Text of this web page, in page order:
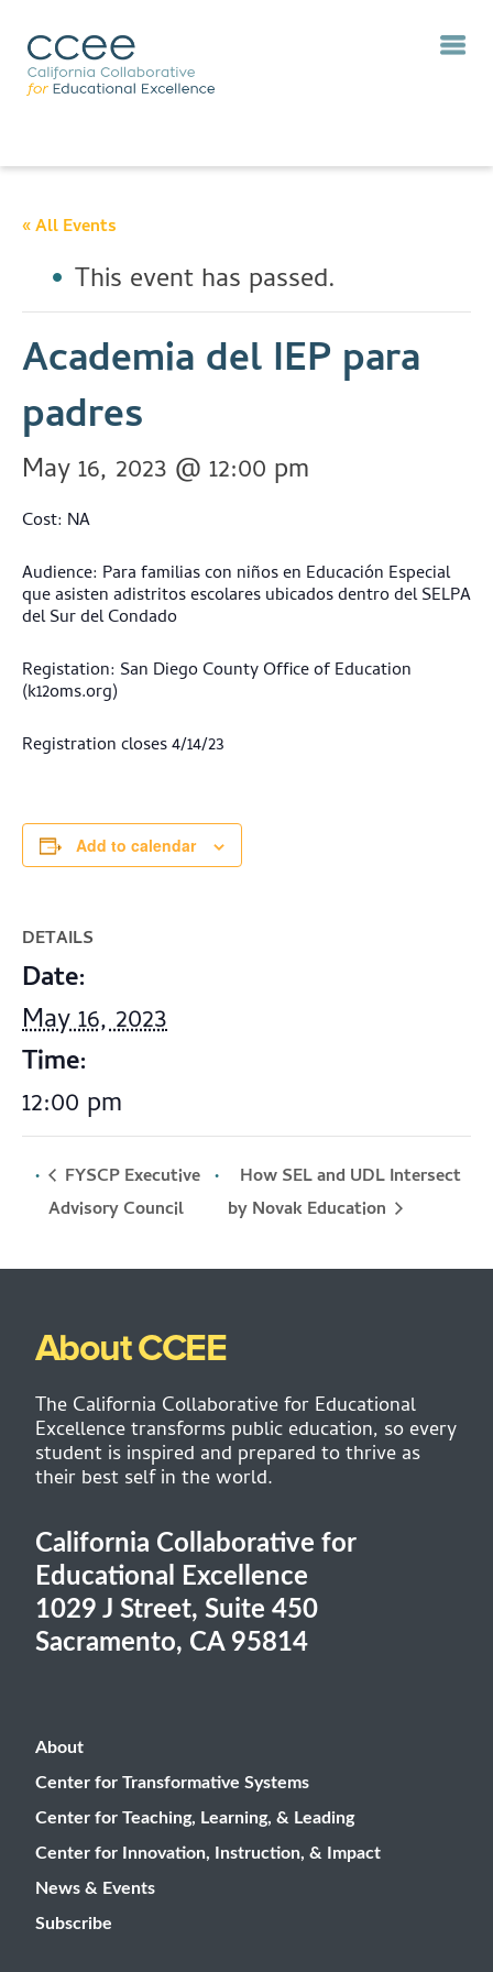
« All Events
This event has passed.
Academia del IEP para
padres
May 16, 2023 @ 12:00 pm
Cost: NA
Audience: Para familias con niños en Educación Especial
que asisten adistritos escolares ubicados dentro del SELPA
del Sur del Condado
Registation: San Diego County Office of Education
(k12oms.org)
Registration closes 4/14/23
Add to calendar
DETAILS
Date:
May 16, 2023
Time:
12:00 pm
FYSCP Executive
Advisory Council
How SEL and UDL Intersect
by Novak Education
About CCEE
The California Collaborative for Educational
Excellence transforms public education, so every
student is inspired and prepared to thrive as
their best self in the world.
California Collaborative for
Educational Excellence
1029 J Street, Suite 450
Sacramento, CA 95814
About
Center for Transformative Systems
Center for Teaching, Learning, & Leading
Center for Innovation, Instruction, & Impact
News & Events
Subscribe